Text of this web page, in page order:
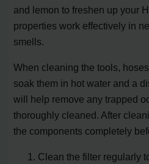
and lemon to freshen up your
properties work effectively in
smells.
When cleaning the tools,
soak them in hot water and a
will help remove any trapped
thoroughly cleaned. After
the components completely
Clean the filter regularly